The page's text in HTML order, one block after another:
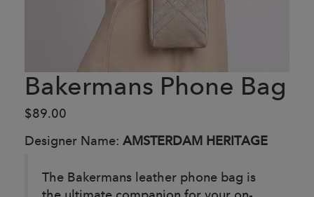
Bakermans Phone Bag
$89.00
Designer Name: AMSTERDAM HERITAGE
The Bakermans leather phone bag is